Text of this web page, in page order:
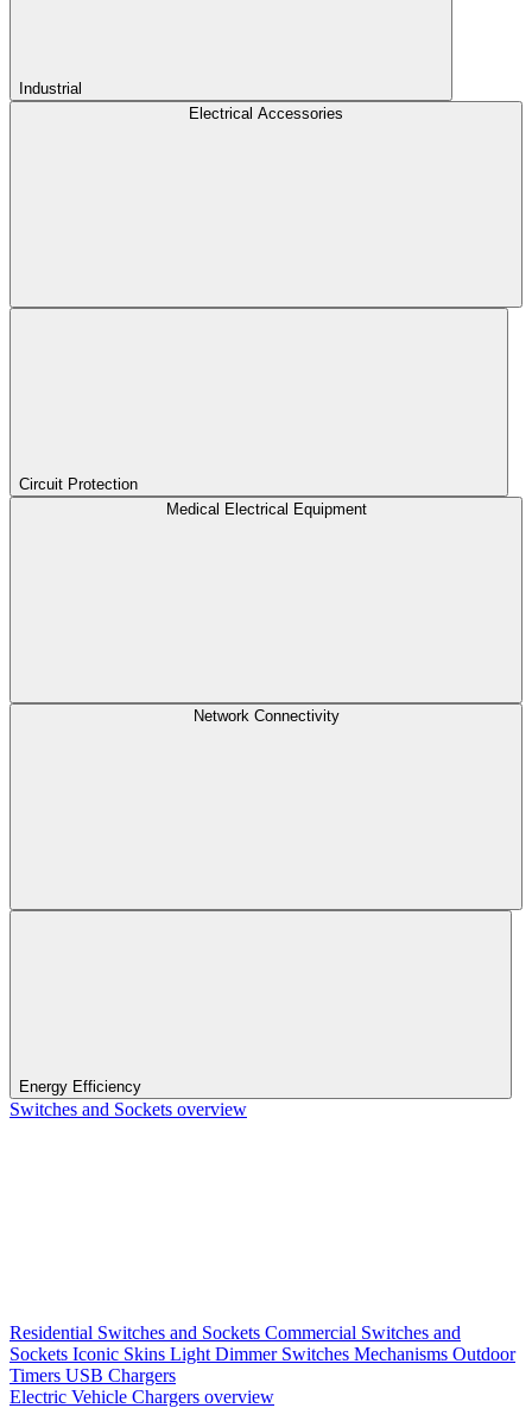
Industrial
Electrical Accessories
Circuit Protection
Medical Electrical Equipment
Network Connectivity
Energy Efficiency
Switches and Sockets overview
Residential Switches and Sockets Commercial Switches and
Sockets Iconic Skins Light Dimmer Switches Mechanisms Outdoor
Timers USB Chargers
Electric Vehicle Chargers overview